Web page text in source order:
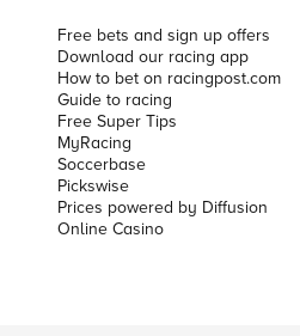
Free bets and sign up offers
Download our racing app
How to bet on racingpost.com
Guide to racing
Free Super Tips
MyRacing
Soccerbase
Pickswise
Prices powered by Diffusion
Online Casino